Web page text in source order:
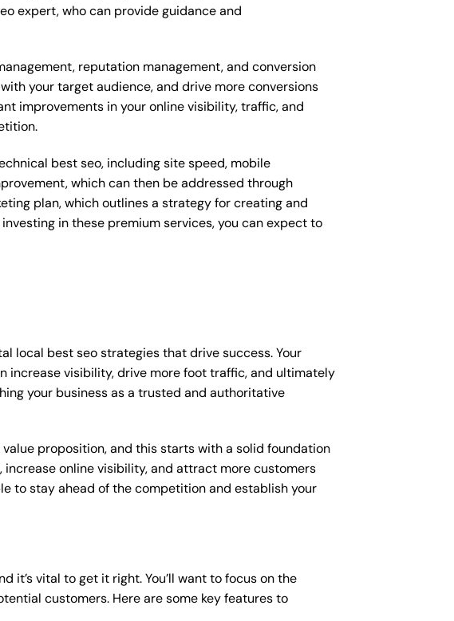
expert, who can provide guidance and
reputation management, and conversion
your target audience, and drive more conversions
improvements in your online visibility, traffic, and
best seo, including site speed, mobile
which can then be addressed through
plan, which outlines a strategy for creating and
in these premium services, you can expect to
local best seo strategies that drive success. Your
increase visibility, drive more foot traffic, and ultimately
your business as a trusted and authoritative
proposition, and this starts with a solid foundation
increase online visibility, and attract more customers
to stay ahead of the competition and establish your
it’s vital to get it right. You’ll want to focus on the
customers. Here are some key features to